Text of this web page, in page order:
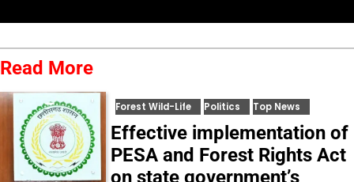
Read More
Forest Wild-Life Politics Top News
Effective implementation of
PESA and Forest Rights Act
on state government’s